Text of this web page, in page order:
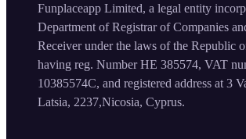
Funplaceapp Limited, a legal entity
Department of Registrar of Companies
Receiver under the laws of the Republic
having reg. Number HE 385574, VAT
10385574C, and registered address at 3
Latsia, 2237,Nicosia, Cyprus.